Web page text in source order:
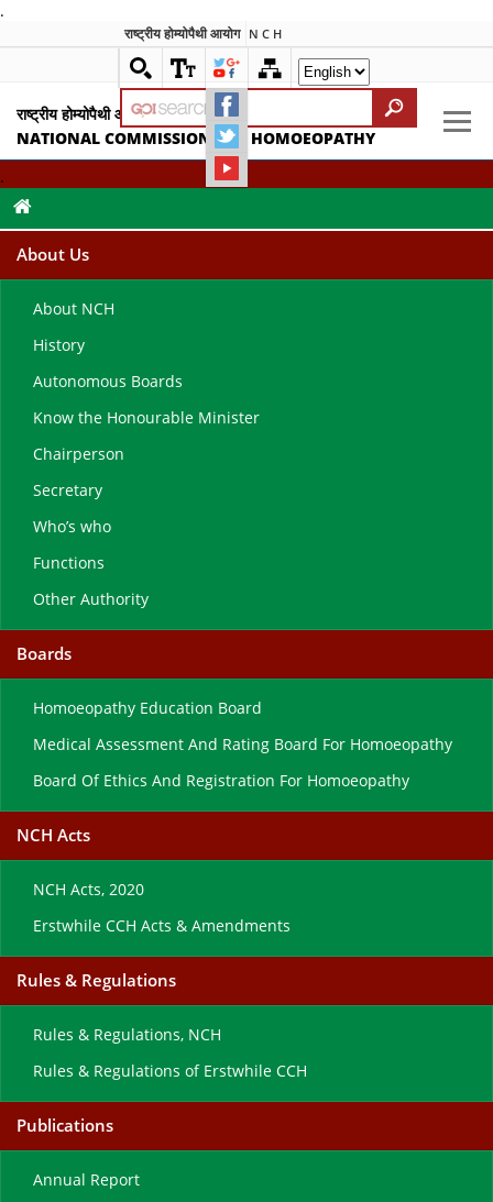
.
राष्ट्रीय होम्योपैथी आयोग N C H
राष्ट्रीय होम्योपैथी आयोग
NATIONAL COMMISSION FOR HOMOEOPATHY
.
About Us
About NCH
History
Autonomous Boards
Know the Honourable Minister
Chairperson
Secretary
Who’s who
Functions
Other Authority
Boards
Homoeopathy Education Board
Medical Assessment And Rating Board For Homoeopathy
Board Of Ethics And Registration For Homoeopathy
NCH Acts
NCH Acts, 2020
Erstwhile CCH Acts & Amendments
Rules & Regulations
Rules & Regulations, NCH
Rules & Regulations of Erstwhile CCH
Publications
Annual Report